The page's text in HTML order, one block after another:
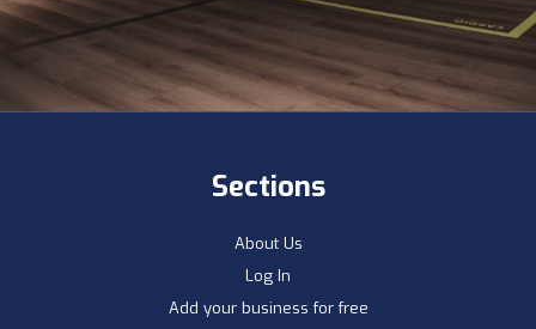
Sections
About Us
Log In
Add your business for free